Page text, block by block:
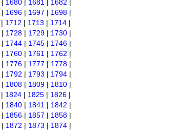
| 1680 | 1681 | 1682 |
| 1696 | 1697 | 1698 |
| 1712 | 1713 | 1714 |
| 1728 | 1729 | 1730 |
| 1744 | 1745 | 1746 |
| 1760 | 1761 | 1762 |
| 1776 | 1777 | 1778 |
| 1792 | 1793 | 1794 |
| 1808 | 1809 | 1810 |
| 1824 | 1825 | 1826 |
| 1840 | 1841 | 1842 |
| 1856 | 1857 | 1858 |
| 1872 | 1873 | 1874 |